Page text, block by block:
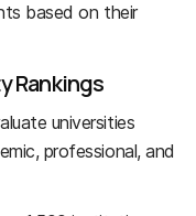
based on their
Rankings
universities
professional, and